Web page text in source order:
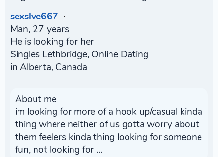
sexslve667
Man, 27 years
He is looking for her
Singles Lethbridge, Online Dating
in Alberta, Canada
About me
im looking for more of a hook up/casual kinda
thing where neither of us gotta worry about
them feelers kinda thing looking for someone
fun, not looking for ...